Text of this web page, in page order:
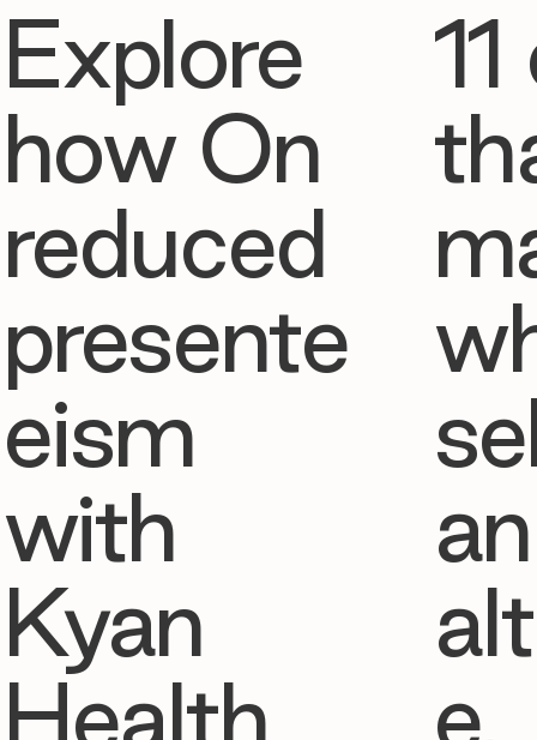
Explore
how On
reduced
presente
eism
with
Kyan
Health
e.